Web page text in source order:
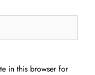
in this browser for